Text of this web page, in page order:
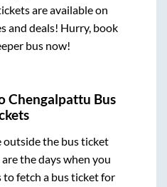
are available on
and deals! Hurry, book
bus now!
Chengalpattu Bus
outside the bus ticket
the days when you
fetch a bus ticket for